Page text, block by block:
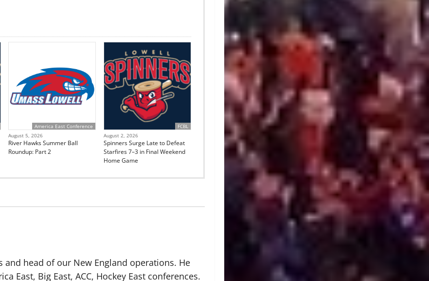
America East Conference
August 5, 2026
River Hawks Summer Ball
Roundup: Part 2
FCBL
August 2, 2026
Spinners Surge Late to Defeat
Starfires 7–3 in Final Weekend
Home Game
and head of our New England operations. He
East, Big East, ACC, Hockey East conferences.